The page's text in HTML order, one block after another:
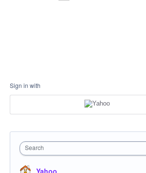
Sign in with
Search